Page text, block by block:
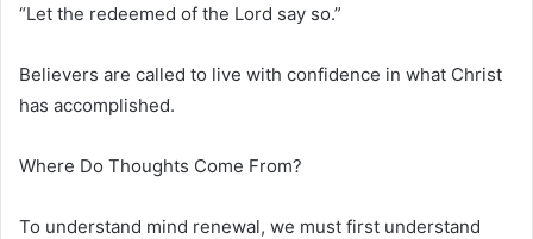
“Let the redeemed of the Lord say so.”
Believers are called to live with confidence in what Christ
has accomplished.
Where Do Thoughts Come From?
To understand mind renewal, we must first understand